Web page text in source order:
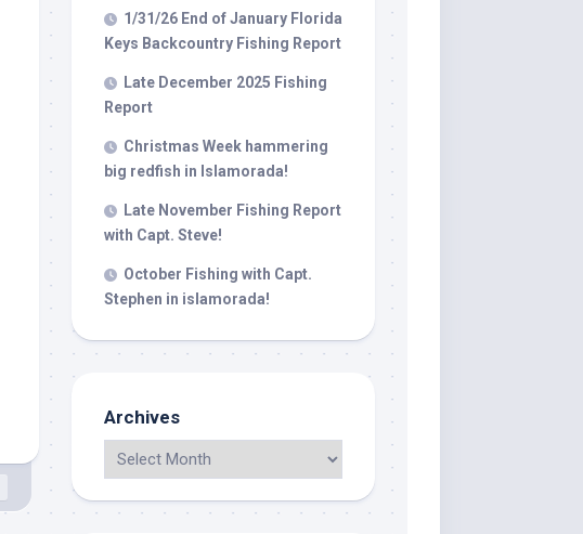
1/31/26 End of January Florida
Keys Backcountry Fishing Report
Late December 2025 Fishing
Report
Christmas Week hammering
big redfish in Islamorada!
Late November Fishing Report
with Capt. Steve!
October Fishing with Capt.
Stephen in islamorada!
Archives